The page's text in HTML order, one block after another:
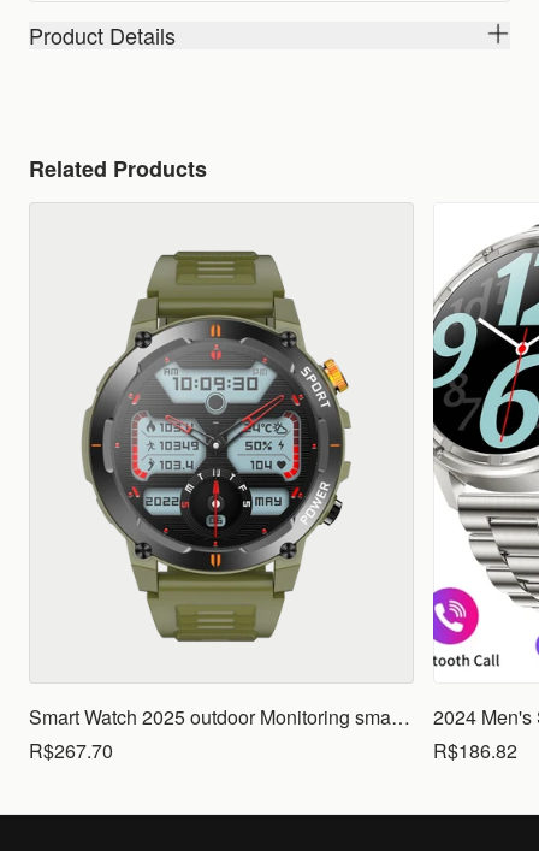
Product Details
Related Products
Smart Watch 2025 outdoor Monitoring smartwatch Waterproof smartwatches Call Smart for Ios Android men woman smarthwhatch
R$267.70
R$186.82